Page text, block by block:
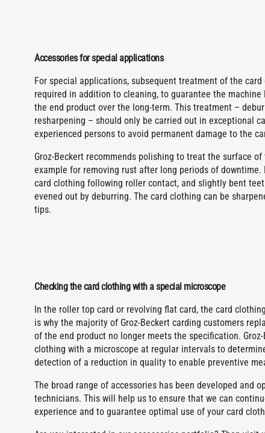
Accessories for special applications
For special applications, subsequent treatment of the
required in addition to cleaning, to guarantee the
the end product over the long-term. This treatment –
resharpening – should only be carried out in exceptional
experienced persons to avoid permanent damage to the
Groz-Beckert recommends polishing to treat the surface
example for removing rust after long periods of downtime.
card clothing following roller contact, and slightly bent
evened out by deburring. The card clothing can be
tips.
Checking the card clothing with a special microscope
In the roller top card or revolving flat card, the card
is why the majority of Groz-Beckert carding customers
of the end product no longer meets the specification.
clothing with a microscope at regular intervals to
detection of a reduction in quality to enable preventive
The broad range of accessories has been developed and
technicians. This will help us to ensure that we can
experience and to guarantee optimal use of your card